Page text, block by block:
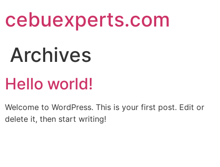
to
content
cebuexperts.com
Archives
Hello world!
Welcome to WordPress. This is your first post. Edit or
delete it, then start writing!